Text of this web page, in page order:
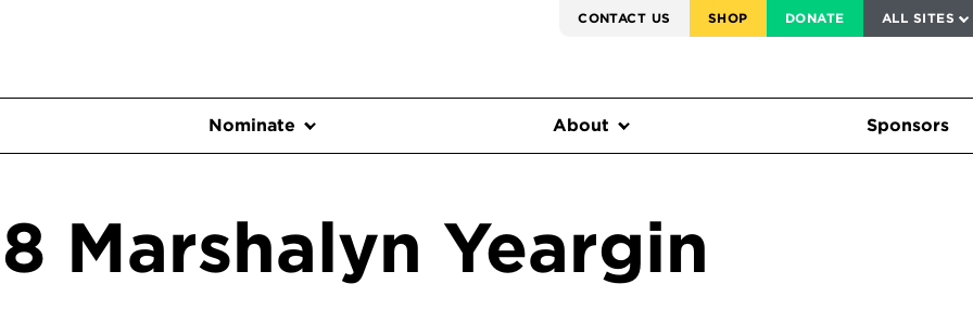
CONTACT US SHOP DONATE ALL SITES
FEDERAL HARMS TRACKER
Nominate About Sponsors
Marshalyn Yeargin